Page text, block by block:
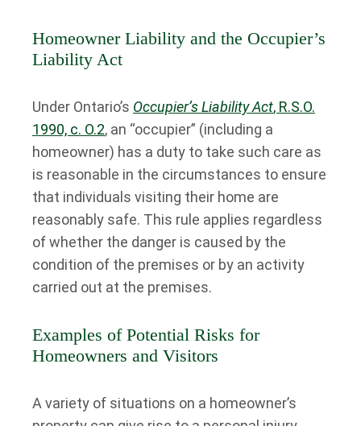
Homeowner Liability and the Occupier’s
Liability Act
Under Ontario’s Occupier’s Liability Act, R.S.O.
1990, c. O.2, an “occupier” (including a
homeowner) has a duty to take such care as
is reasonable in the circumstances to ensure
that individuals visiting their home are
reasonably safe. This rule applies regardless
of whether the danger is caused by the
condition of the premises or by an activity
carried out at the premises.
Examples of Potential Risks for
Homeowners and Visitors
A variety of situations on a homeowner’s